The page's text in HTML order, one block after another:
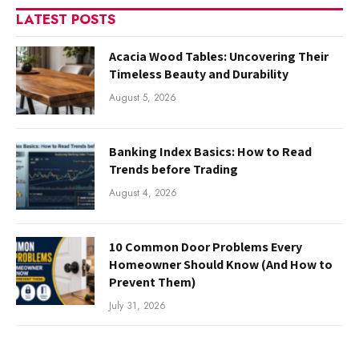
LATEST POSTS
Acacia Wood Tables: Uncovering Their
Timeless Beauty and Durability
August 5, 2026
Banking Index Basics: How to Read
Trends before Trading
August 4, 2026
10 Common Door Problems Every
Homeowner Should Know (And How to
Prevent Them)
July 31, 2026